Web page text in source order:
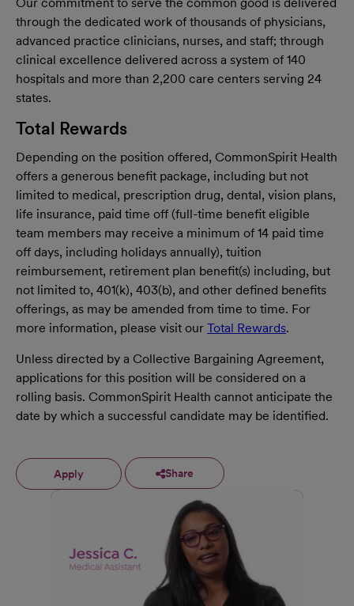
Our commitment to serve the common good is delivered
through the dedicated work of thousands of physicians,
advanced practice clinicians, nurses, and staff; through
clinical excellence delivered across a system of 140
hospitals and more than 2,200 care centers serving 24
states.
Total Rewards
Depending on the position offered, CommonSpirit Health
offers a generous benefit package, including but not
limited to medical, prescription drug, dental, vision plans,
life insurance, paid time off (full-time benefit eligible
team members may receive a minimum of 14 paid time
off days, including holidays annually), tuition
reimbursement, retirement plan benefit(s) including, but
not limited to, 401(k), 403(b), and other defined benefits
offerings, as may be amended from time to time. For
more information, please visit our Total Rewards.
Unless directed by a Collective Bargaining Agreement,
applications for this position will be considered on a
rolling basis. CommonSpirit Health cannot anticipate the
date by which a successful candidate may be identified.
Apply Share